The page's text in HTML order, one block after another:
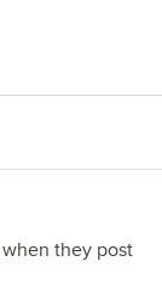
they post